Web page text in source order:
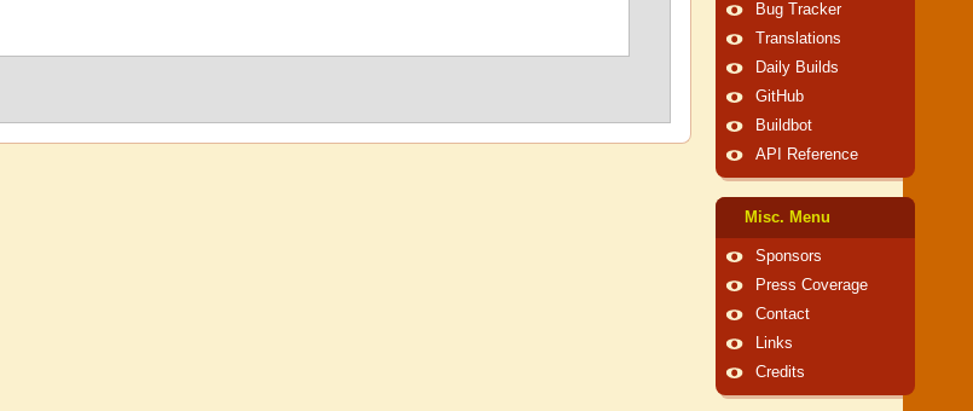
Bug Tracker
Translations
Daily Builds
GitHub
Buildbot
API Reference
Misc. Menu
Sponsors
Press Coverage
Contact
Links
Credits